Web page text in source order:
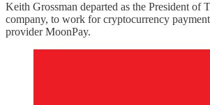
Keith Grossman departed as the President of
company, to work for cryptocurrency
provider MoonPay.